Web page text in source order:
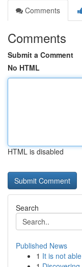
Comments
Comments
Submit a Comment
No HTML
HTML is disabled
Search
Published News
1 It is not